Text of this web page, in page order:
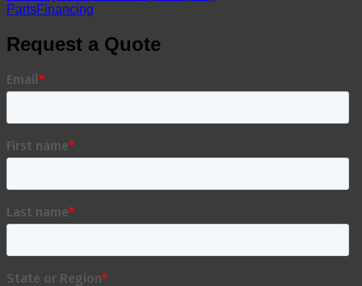
PartsFinancing
Request a Quote